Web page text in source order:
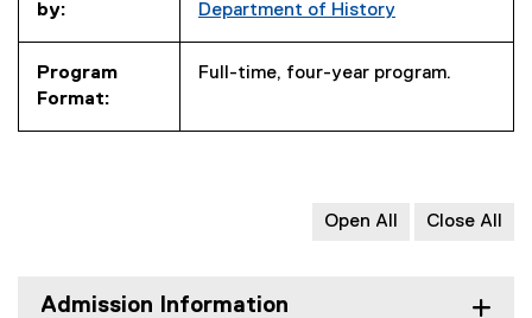
by:
Department of History
Program
Format:
Full-time, four-year program.
Open All Close All
Admission Information